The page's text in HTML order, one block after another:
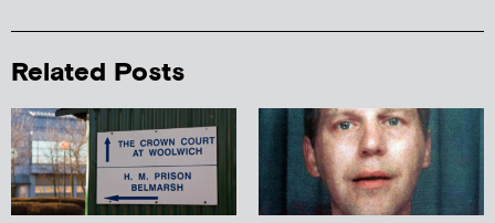
Related Posts